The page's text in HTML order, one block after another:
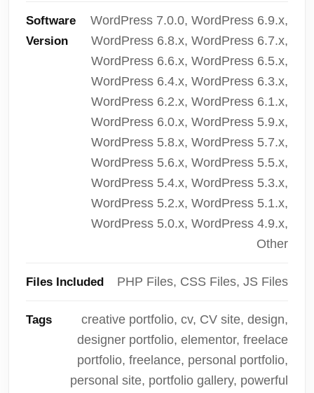
Software
Version
WordPress 7.0.0, WordPress 6.9.x,
WordPress 6.8.x, WordPress 6.7.x,
WordPress 6.6.x, WordPress 6.5.x,
WordPress 6.4.x, WordPress 6.3.x,
WordPress 6.2.x, WordPress 6.1.x,
WordPress 6.0.x, WordPress 5.9.x,
WordPress 5.8.x, WordPress 5.7.x,
WordPress 5.6.x, WordPress 5.5.x,
WordPress 5.4.x, WordPress 5.3.x,
WordPress 5.2.x, WordPress 5.1.x,
WordPress 5.0.x, WordPress 4.9.x,
Other
Files Included PHP Files, CSS Files, JS Files
Tags
creative portfolio, cv, CV site, design,
designer portfolio, elementor, freelace
portfolio, freelance, personal portfolio,
personal site, portfolio gallery, powerful